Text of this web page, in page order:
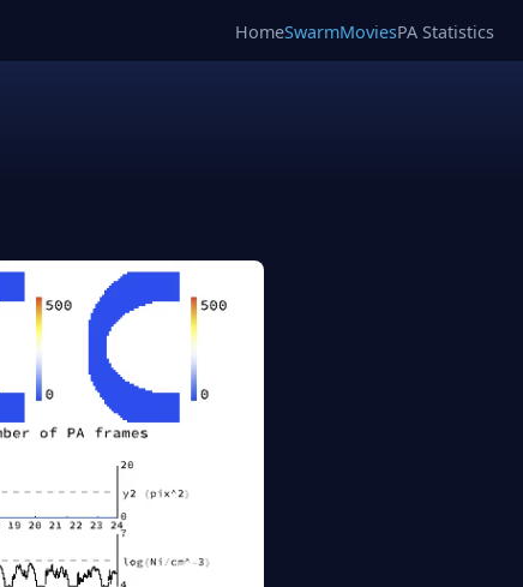
HomeSwarmMoviesPA Statistics